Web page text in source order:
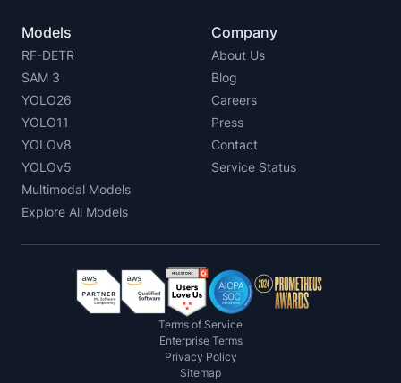
Models
RF-DETR
SAM 3
YOLO26
YOLO11
YOLOv8
YOLOv5
Multimodal Models
Explore All Models
Company
About Us
Blog
Careers
Press
Contact
Service Status
Terms of Service
Enterprise Terms
Privacy Policy
Sitemap